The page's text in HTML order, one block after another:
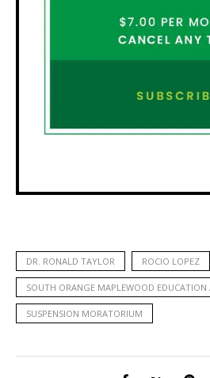
DR. RONALD TAYLOR ROCIO LOPEZ
SOUTH ORANGE MAPLEWOOD EDUCATION
SUSPENSION MORATORIUM